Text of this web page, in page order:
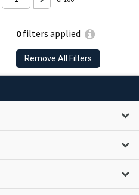
0filters applied
Remove All Filters